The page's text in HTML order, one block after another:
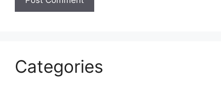
Categories